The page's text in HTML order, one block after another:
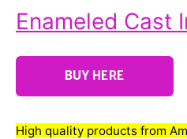
Enameled Cast
BUY HERE
High quality products from